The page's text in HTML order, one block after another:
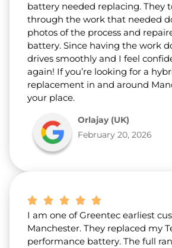
battery needed replacing. They
through the work that needed
photos of the process and
battery. Since having the work
drives smoothly and I feel
again! If you’re looking for a
replacement in and around
your place.
Orlajay (UK)
February 20, 2026
I am one of Greentec earliest
Manchester. They replaced my
performance battery. The full